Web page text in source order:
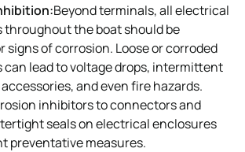
Beyond terminals, all electrical
the boat should be
signs of corrosion. Loose or corroded
lead to voltage drops, intermittent
and even fire hazards.
inhibitors to connectors and
seals on electrical enclosures
preventative measures.